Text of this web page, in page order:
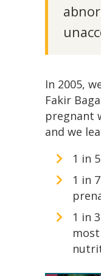
In 2005,
Fakir
pregnant
and we
1 in
1 in
1 in